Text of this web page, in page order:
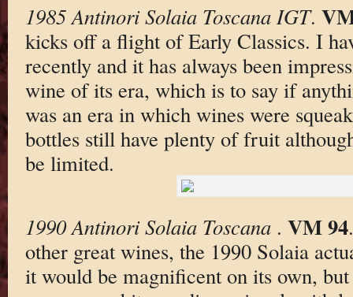
1985 Antinori Solaia Toscana IGT.
kicks off a flight of Early Classics. I
recently and it has always been
wine of its era, which is to say if
was an era in which wines were
bottles still have plenty of fruit
be limited.
1990 Antinori Solaia Toscana. VM 94
other great wines, the 1990 Solaia
it would be magnificent on its own,